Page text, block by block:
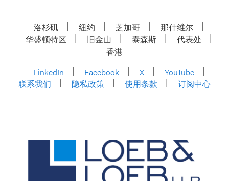
洛杉矶 纽约 芝加哥
那什维尔
华盛顿特区
旧金山 泰森斯
代表处
香港
LinkedIn
Facebook X
YouTube
联系我们
隐私政策 使用条款 订阅中心